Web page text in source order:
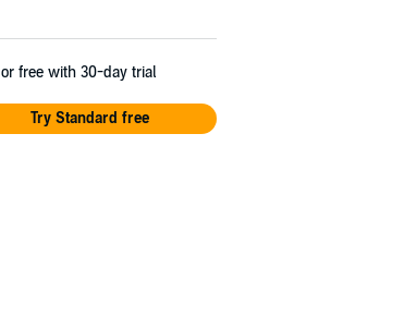
or free with 30-day trial
Try Standard free